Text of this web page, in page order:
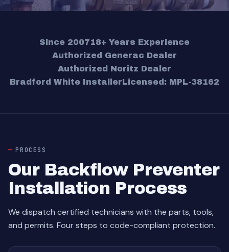
Since 200718+ Years Experience
Authorized Generac Dealer
Authorized Noritz Dealer
Bradford White InstallerLicensed: MPL-38162
PROCESS
Our Backflow Preventer
Installation Process
We dispatch certified technicians with the parts, tools,
and permits. Four steps to code-compliant protection.